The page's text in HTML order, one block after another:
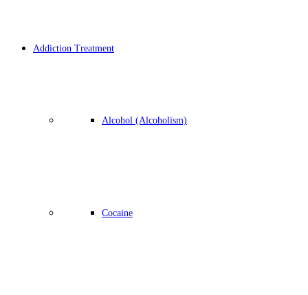
Addiction Treatment
Alcohol (Alcoholism)
Cocaine